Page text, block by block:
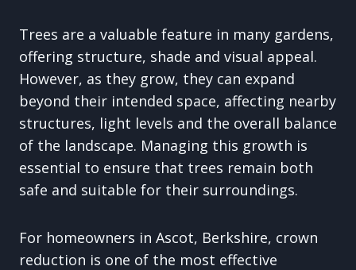
Trees are a valuable feature in many gardens,
offering structure, shade and visual appeal.
However, as they grow, they can expand
beyond their intended space, affecting nearby
structures, light levels and the overall balance
of the landscape. Managing this growth is
essential to ensure that trees remain both
safe and suitable for their surroundings.
For homeowners in Ascot, Berkshire, crown
reduction is one of the most effective